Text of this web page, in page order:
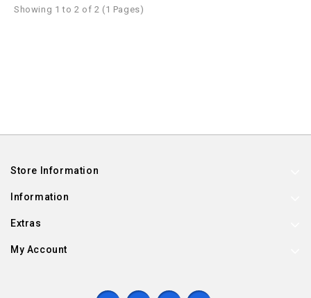
Showing 1 to 2 of 2 (1 Pages)
Store Information
Information
Extras
My Account